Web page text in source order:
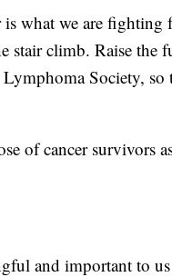
what we are
stair climb. Raise the
Society, so
of cancer survivors
and important to us